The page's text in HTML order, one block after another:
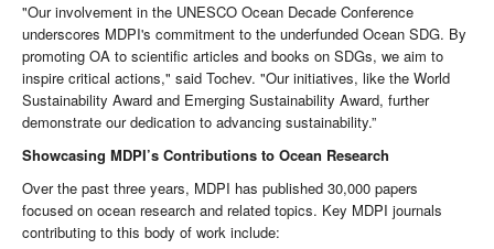
"Our involvement in the UNESCO Ocean Decade Conference
underscores MDPI's commitment to the underfunded Ocean SDG. By
promoting OA to scientific articles and books on SDGs, we aim to
inspire critical actions," said Tochev. "Our initiatives, like the World
Sustainability Award and Emerging Sustainability Award, further
demonstrate our dedication to advancing sustainability.”
Showcasing MDPI’s Contributions to Ocean Research
Over the past three years, MDPI has published 30,000 papers
focused on ocean research and related topics. Key MDPI journals
contributing to this body of work include: